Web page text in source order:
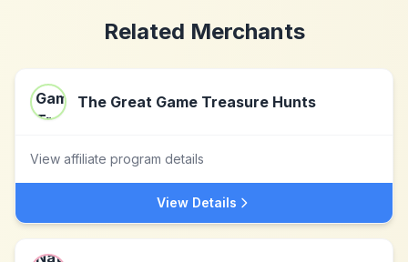
Related Merchants
The Great Game Treasure Hunts
View affiliate program details
View Details